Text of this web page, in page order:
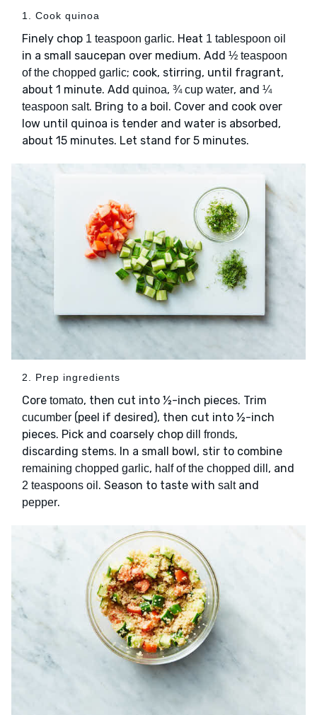
1. Cook quinoa
Finely chop 1 teaspoon garlic. Heat 1 tablespoon oil
in a small saucepan over medium. Add ½ teaspoon
of the chopped garlic; cook, stirring, until fragrant,
about 1 minute. Add quinoa, ¾ cup water, and ¼
teaspoon salt. Bring to a boil. Cover and cook over
low until quinoa is tender and water is absorbed,
about 15 minutes. Let stand for 5 minutes.
2. Prep ingredients
Core tomato, then cut into ½-inch pieces. Trim
cucumber (peel if desired), then cut into ½-inch
pieces. Pick and coarsely chop dill fronds,
discarding stems. In a small bowl, stir to combine
remaining chopped garlic, half of the chopped dill , and
2 teaspoons oil . Season to taste with saltand
pepper.